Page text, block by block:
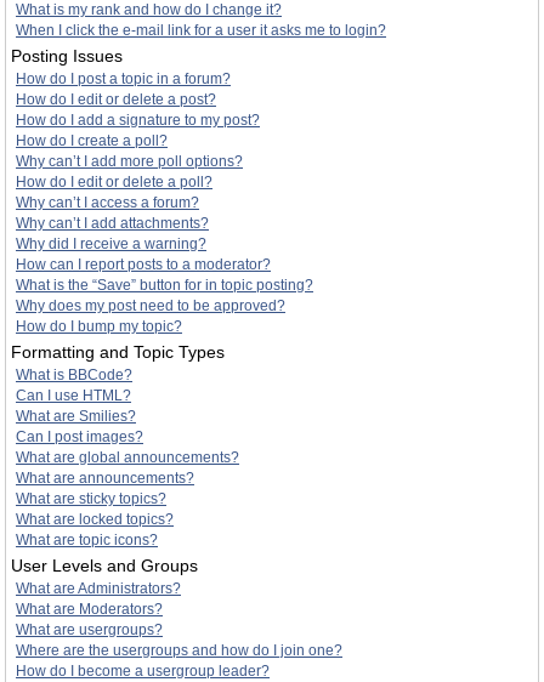
What is my rank and how do I change it?
When I click the e-mail link for a user it asks me to login?
Posting Issues
How do I post a topic in a forum?
How do I edit or delete a post?
How do I add a signature to my post?
How do I create a poll?
Why can’t I add more poll options?
How do I edit or delete a poll?
Why can’t I access a forum?
Why can’t I add attachments?
Why did I receive a warning?
How can I report posts to a moderator?
What is the “Save” button for in topic posting?
Why does my post need to be approved?
How do I bump my topic?
Formatting and Topic Types
What is BBCode?
Can I use HTML?
What are Smilies?
Can I post images?
What are global announcements?
What are announcements?
What are sticky topics?
What are locked topics?
What are topic icons?
User Levels and Groups
What are Administrators?
What are Moderators?
What are usergroups?
Where are the usergroups and how do I join one?
How do I become a usergroup leader?